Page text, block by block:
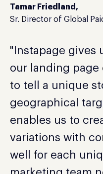
Tamar Friedland,
Sr. Director of Global
"Instapage gives
our landing
to tell a unique
geographical
enables us to
variations with
well for each